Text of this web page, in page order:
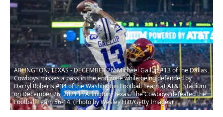
ARLINGTON, TEXAS - DECEMBER 26: Michael Gallup #13 of the Dallas
Cowboys misses a pass in the end zone while being defended by
Darryl Roberts #34 of the Washington Football Team at AT&T Stadium
on December 26, 2021 in Arlington, Texas. The Cowboys defeated the
Football Team 56-14. (Photo by Wesley Hitt/Getty Images)